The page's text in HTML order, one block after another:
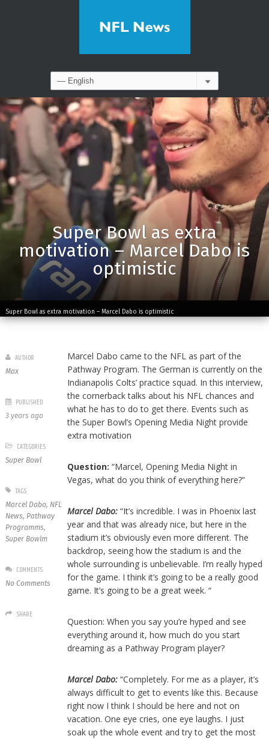
Super Bowl as extra
motivation – Marcel Dabo is
optimistic
Super Bowl as extra motivation – Marcel Dabo is optimistic
Marcel Dabo came to the NFL as part of the
Pathway Program. The German is currently on the
Indianapolis Colts’ practice squad. In this interview,
the cornerback talks about his NFL chances and
what he has to do to get there. Events such as
the Super Bowl’s Opening Media Night provide
extra motivation
Question:“Marcel, Opening Media Night in
Vegas, what do you think of everything here?”
Marcel Dabo:“It’s incredible. I was in Phoenix last
year and that was already nice, but here in the
stadium it’s obviously even more different. The
backdrop, seeing how the stadium is and the
whole surrounding is unbelievable. I’m really hyped
for the game. I think it’s going to be a really good
game. It’s going to be a great week. “
Question: When you say you’re hyped and see
everything around it, how much do you start
dreaming as a Pathway Program player?
Marcel Dabo:“Completely. For me as a player, it’s
always difficult to get to events like this. Because
right now I think I should be here and not on
vacation. One eye cries, one eye laughs. I just
soak up the whole event and try to get the most
AUTHOR
Max
PUBLISHED
3 years ago
CATEGORIES
Super Bowl
TAGS
Marcel Dabo, NFL
News, Pathway
Programms,
Super Bowlm
COMMENTS
No Comments
SHARE